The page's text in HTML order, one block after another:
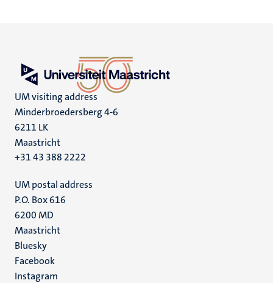
UM visiting address
Minderbroedersberg 4-6
6211 LK
Maastricht
+31 43 388 2222
UM postal address
P.O. Box 616
6200 MD
Maastricht
Social
media
Bluesky
Facebook
Instagram